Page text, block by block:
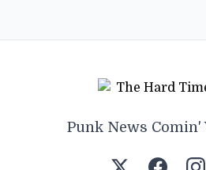
Punk News Comin'